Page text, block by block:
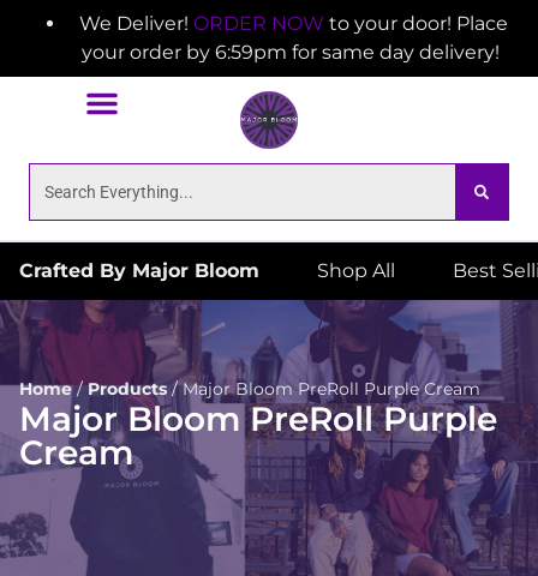
We Deliver! ORDER NOW to your door! Place
your order by 6:59pm for same day delivery!
Crafted By Major Bloom Shop All Best
Home/Products/Major Bloom PreRoll Purple Cream
Major Bloom PreRoll Purple
Cream